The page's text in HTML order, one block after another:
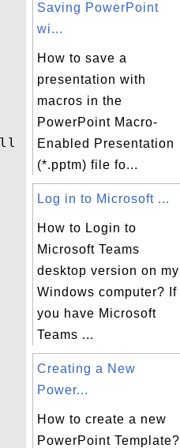
Saving PowerPoint
wi...
How to save a
presentation with
macros in the
PowerPoint Macro-
Enabled Presentation
(*.pptm) file fo...
Log in to Microsoft ...
How to Login to
Microsoft Teams
desktop version on my
Windows computer? If
you have Microsoft
Teams ...
Creating a New
Power...
How to create a new
PowerPoint Template?